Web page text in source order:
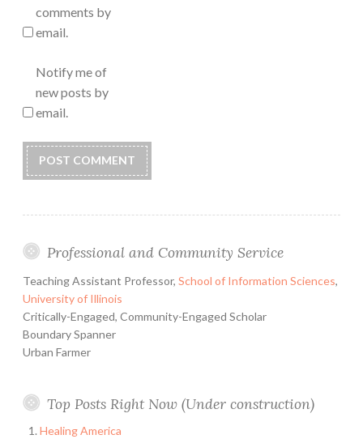
comments by
email.
Notify me of
new posts by
email.
Professional and Community Service
Teaching Assistant Professor, School of Information Sciences,
University of Illinois
Critically-Engaged, Community-Engaged Scholar
Boundary Spanner
Urban Farmer
Top Posts Right Now (Under construction)
Healing America